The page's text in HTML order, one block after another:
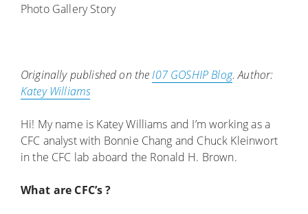
Photo Gallery Story
Originally published on theI07 GOSHIP Blog. Author:
Katey Williams
Hi! My name is Katey Williams and I’m working as a
CFC analyst with Bonnie Chang and Chuck Kleinwort
in the CFC lab aboard the Ronald H. Brown.
What are CFC’s ?